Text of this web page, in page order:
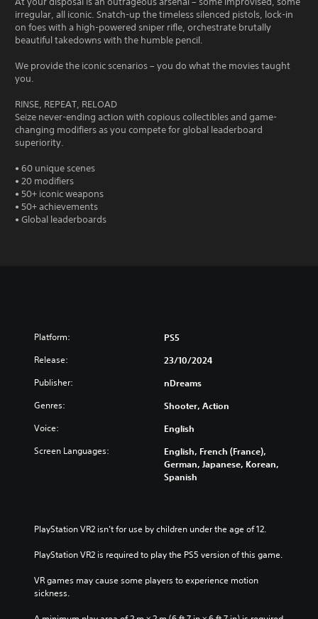
irregular, all iconic. Snatch-up the timeless silenced pistols, lock-in
on foes with a high-powered sniper rifle, orchestrate brutally
beautiful takedowns with the humble pencil.
We provide the iconic scenarios – you do what the movies taught
you.
RINSE, REPEAT, RELOAD
Seize never-ending action with copious collectibles and game-
changing modifiers as you compete for global leaderboard
superiority.
• 60 unique scenes
• 20 modifiers
• 50+ iconic weapons
• 50+ achievements
• Global leaderboards
Platform: PS5
Release: 23/10/2024
Publisher: nDreams
Genres: Shooter, Action
Voice: English
Screen Languages:
English, French (France),
German, Japanese, Korean,
Spanish
PlayStation VR2 isn’t for use by children under the age of 12.
PlayStation VR2 is required to play the PS5 version of this game.
VR games may cause some players to experience motion
sickness.